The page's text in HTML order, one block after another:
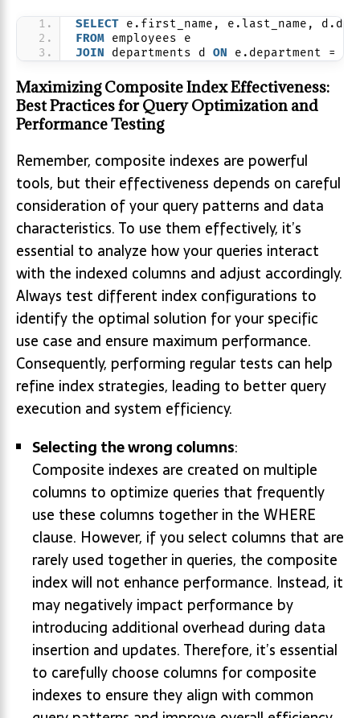
SELECT e.first_name, e.last_name,
FROM employees e
JOIN departments d ON e.department =
Maximizing Composite Index Effectiveness:
Best Practices for Query Optimization and
Performance Testing
Remember, composite indexes are powerful
tools, but their effectiveness depends on careful
consideration of your query patterns and data
characteristics. To use them effectively, it’s
essential to analyze how your queries interact
with the indexed columns and adjust accordingly.
Always test different index configurations to
identify the optimal solution for your specific
use case and ensure maximum performance.
Consequently, performing regular tests can help
refine index strategies, leading to better query
execution and system efficiency.
Selecting the wrong columns:
Composite indexes are created on multiple
columns to optimize queries that frequently
use these columns together in the WHERE
clause. However, if you select columns that are
rarely used together in queries, the composite
index will not enhance performance. Instead, it
may negatively impact performance by
introducing additional overhead during data
insertion and updates. Therefore, it’s essential
to carefully choose columns for composite
indexes to ensure they align with common